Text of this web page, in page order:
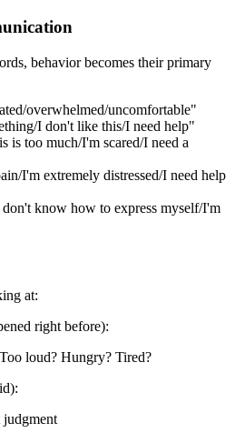
behavior becomes their primary
overwhelmed/uncomfortable"
I don't like this/I need help"
is too much/I'm scared/I need a
I'm extremely distressed/I need help
know how to express myself/I'm
at:
right before):
loud? Hungry? Tired?